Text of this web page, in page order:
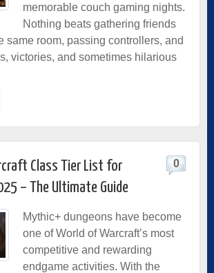
memorable couch gaming nights.
Nothing beats gathering friends
same room, passing controllers, and
victories, and sometimes hilarious
Class Tier List for
– The Ultimate Guide
0
Mythic+ dungeons have become
one of World of Warcraft’s most
competitive and rewarding
endgame activities. With the